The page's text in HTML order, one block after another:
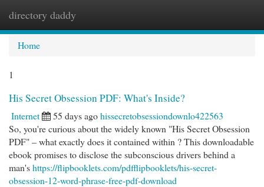
directory daddy
Home
1
His Secret Obsession PDF: What's Inside?
Internet 55 days agohissecretobsessiondownlo422563
So, you're curious about the widely known "His Secret Obsession
PDF" – what exactly does it contained within ? This downloadable
ebook promises to disclose the subconscious drivers behind a
man'shttps://flipbooklets.com/pdfflipbooklets/his-secret-
obsession-12-word-phrase-free-pdf-download